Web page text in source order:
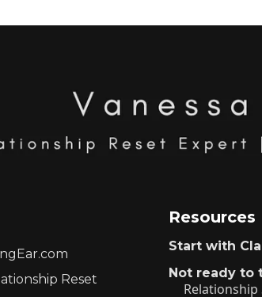
Reset
Resources
Start with
Not ready to
Relationship